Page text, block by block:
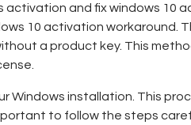
and fix windows 10
10 activation workaround.
a product key. This
Windows installation. This
to follow the steps